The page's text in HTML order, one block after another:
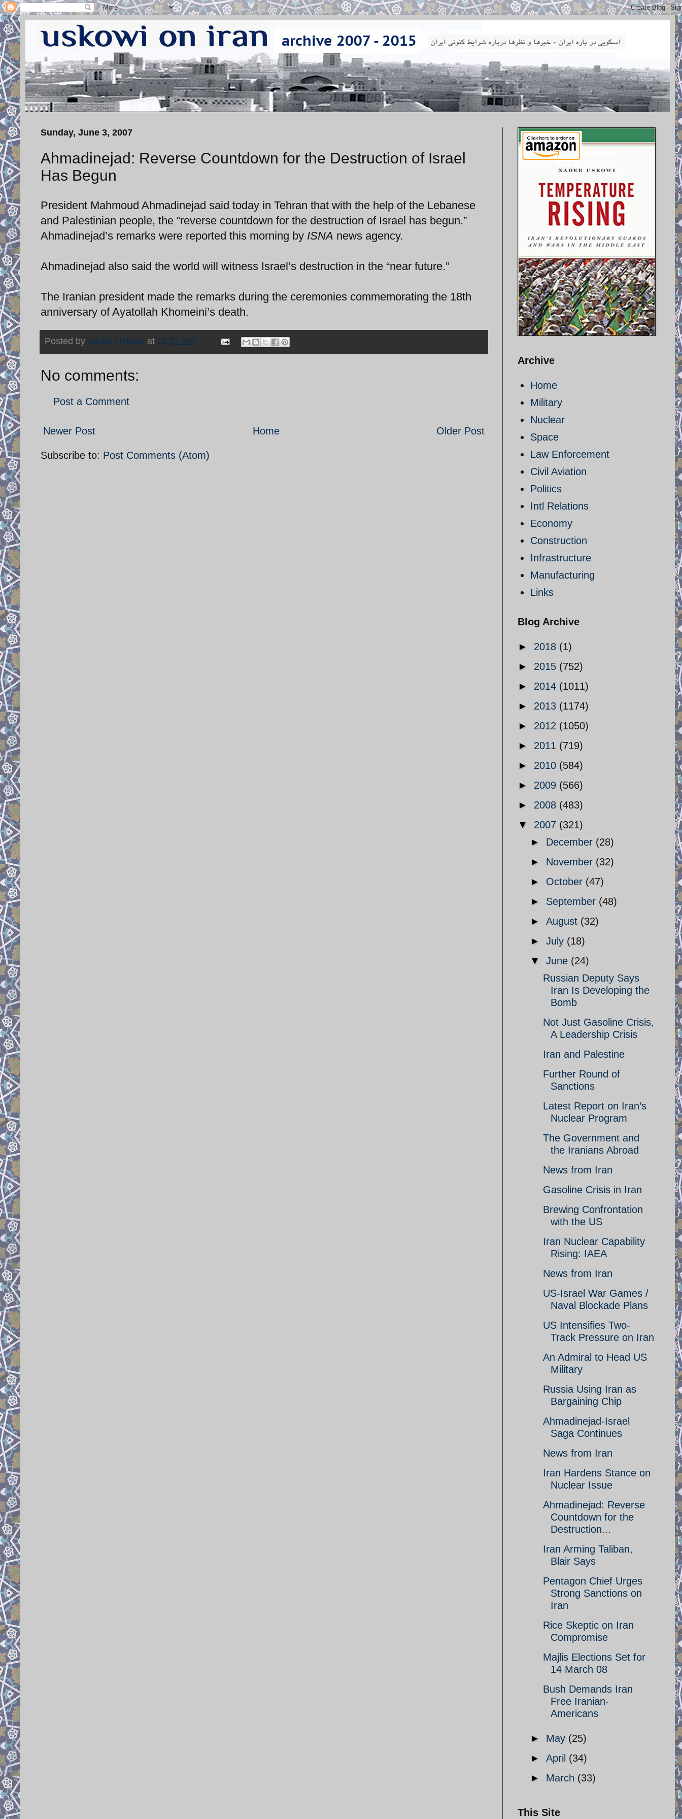
Sunday, June 3, 2007
Ahmadinejad: Reverse Countdown for the Destruction of Israel
Has Begun
President Mahmoud Ahmadinejad said today in Tehran that with the help of the Lebanese
and Palestinian people, the “reverse countdown for the destruction of Israel has begun.”
Ahmadinejad’s remarks were reported this morning by ISNA news agency.
Ahmadinejad also said the world will witness Israel’s destruction in the “near future.”
The Iranian president made the remarks during the ceremonies commemorating the 18th
anniversary of Ayatollah Khomeini’s death.
Posted by Nader Uskowi at 11:27 AM
No comments:
Post a Comment
Newer Post Older Post
Home
Subscribe to: Post Comments (Atom)
Archive
Home
Military
Nuclear
Space
Law Enforcement
Civil Aviation
Politics
Intl Relations
Economy
Construction
Infrastructure
Manufacturing
Links
Blog Archive
► 2018 (1)
► 2015 (752)
► 2014 (1011)
► 2013 (1174)
► 2012 (1050)
► 2011 (719)
► 2010 (584)
► 2009 (566)
► 2008 (483)
▼ 2007 (321)
► December (28)
► November (32)
► October (47)
► September (48)
► August (32)
► July (18)
▼ June (24)
Russian Deputy Says
Iran Is Developing the
Bomb
Not Just Gasoline Crisis,
A Leadership Crisis
Iran and Palestine
Further Round of
Sanctions
Latest Report on Iran’s
Nuclear Program
The Government and
the Iranians Abroad
News from Iran
Gasoline Crisis in Iran
Brewing Confrontation
with the US
Iran Nuclear Capability
Rising: IAEA
News from Iran
US-Israel War Games /
Naval Blockade Plans
US Intensifies Two-
Track Pressure on Iran
An Admiral to Head US
Military
Russia Using Iran as
Bargaining Chip
Ahmadinejad-Israel
Saga Continues
News from Iran
Iran Hardens Stance on
Nuclear Issue
Ahmadinejad: Reverse
Countdown for the
Destruction...
Iran Arming Taliban,
Blair Says
Pentagon Chief Urges
Strong Sanctions on
Iran
Rice Skeptic on Iran
Compromise
Majlis Elections Set for
14 March 08
Bush Demands Iran
Free Iranian-
Americans
► May (25)
► April (34)
► March (33)
This Site